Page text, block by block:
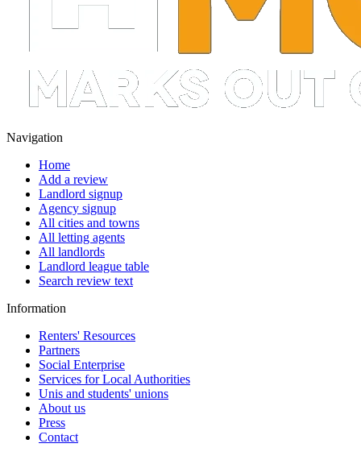
Navigation
Home
Add a review
Landlord signup
Agency signup
All cities and towns
All letting agents
All landlords
Landlord league table
Search review text
Information
Renters' Resources
Partners
Social Enterprise
Services for Local Authorities
Unis and students' unions
About us
Press
Contact